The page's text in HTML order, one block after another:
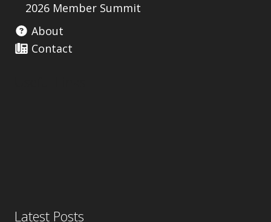
2026 Member Summit
About
Contact
Latest Posts